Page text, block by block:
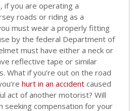
if you are operating a
roads or riding as a
must wear a properly fitting
by the federal Department of
must have either a neck or
reflective tape or similar
What if you’re out on the road
hurt in an accidentcaused
act of another motorist? Will
seeking compensation for your